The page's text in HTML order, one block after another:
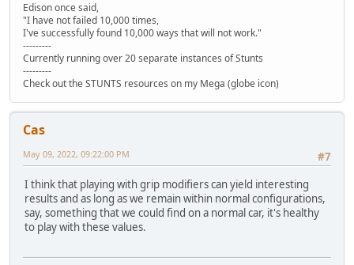
Edison once said,
"I have not failed 10,000 times,
I've successfully found 10,000 ways that will not work."
---------
Currently running over 20 separate instances of Stunts
---------
Check out the STUNTS resources on my Mega (globe icon)
Cas
#7
May 09, 2022, 09:22:00 PM
I think that playing with grip modifiers can yield interesting
results and as long as we remain within normal configurations,
say, something that we could find on a normal car, it's healthy
to play with these values.